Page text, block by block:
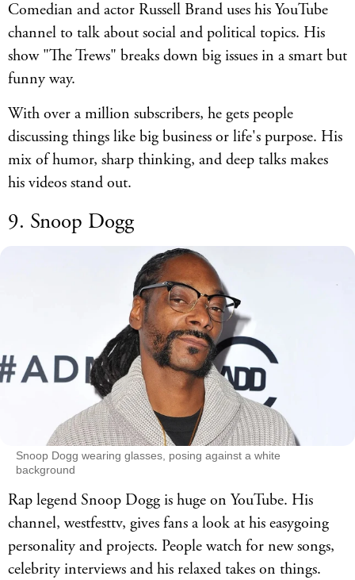
Comedian and actor Russell Brand uses his YouTube
channel to talk about social and political topics. His
show "The Trews" breaks down big issues in a smart but
funny way.
With over a million subscribers, he gets people
discussing things like big business or life's purpose. His
mix of humor, sharp thinking, and deep talks makes
his videos stand out.
9. Snoop Dogg
Snoop Dogg wearing glasses, posing against a white
background
Rap legend Snoop Dogg is huge on YouTube. His
channel, westfesttv, gives fans a look at his easygoing
personality and projects. People watch for new songs,
celebrity interviews and his relaxed takes on things.